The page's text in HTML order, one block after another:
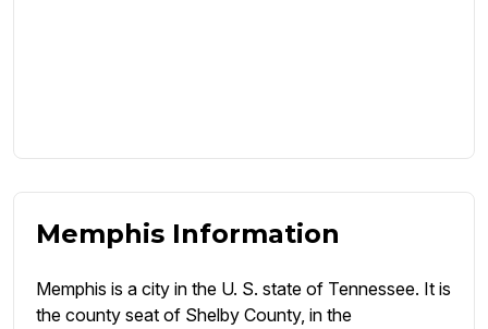
Memphis Information
Memphis is a city in the U. S. state of Tennessee. It is
the county seat of Shelby County, in the